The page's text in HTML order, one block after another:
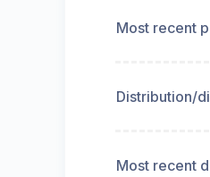
Most recent
Distribution/
Most recent